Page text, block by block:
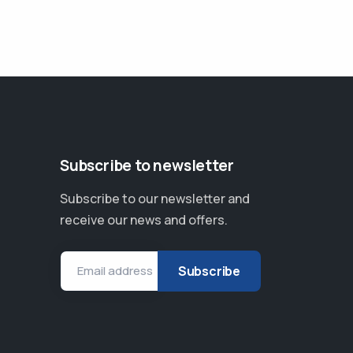
Subscribe to newsletter
Subscribe to our newsletter and
receive our news and offers.
Email address